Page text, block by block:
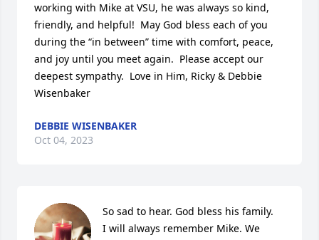
working with Mike at VSU, he was always so kind,
friendly, and helpful!  May God bless each of you
during the “in between” time with comfort, peace,
and joy until you meet again.  Please accept our
deepest sympathy.  Love in Him, Ricky & Debbie
Wisenbaker
DEBBIE WISENBAKER
Oct 04, 2023
So sad to hear. God bless his family.
I will always remember Mike. We